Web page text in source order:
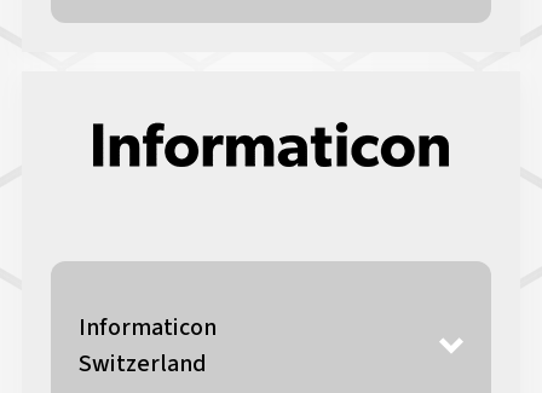
Informaticon
Switzerland